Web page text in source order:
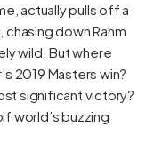
actually pulls off a
down Rahm
wild. But where
2019 Masters win?
significant victory?
world’s buzzing